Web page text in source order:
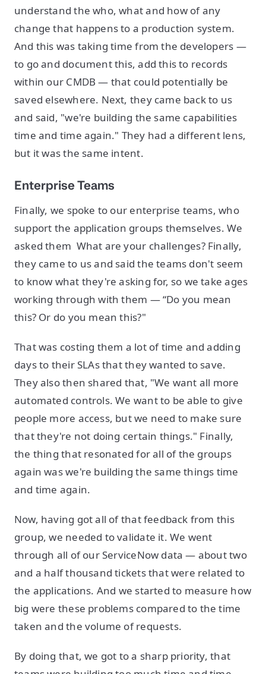
understand the who, what and how of any
change that happens to a production system.
And this was taking time from the developers —
to go and document this, add this to records
within our CMDB — that could potentially be
saved elsewhere. Next, they came back to us
and said, "we're building the same capabilities
time and time again." They had a different lens,
but it was the same intent.
Enterprise Teams
Finally, we spoke to our enterprise teams, who
support the application groups themselves. We
asked them What are your challenges? Finally,
they came to us and said the teams don't seem
to know what they're asking for, so we take ages
working through with them — “Do you mean
this? Or do you mean this?"
That was costing them a lot of time and adding
days to their SLAs that they wanted to save.
They also then shared that, "We want all more
automated controls. We want to be able to give
people more access, but we need to make sure
that they're not doing certain things." Finally,
the thing that resonated for all of the groups
again was we're building the same things time
and time again.
Now, having got all of that feedback from this
group, we needed to validate it. We went
through all of our ServiceNow data — about two
and a half thousand tickets that were related to
the applications. And we started to measure how
big were these problems compared to the time
taken and the volume of requests.
By doing that, we got to a sharp priority, that